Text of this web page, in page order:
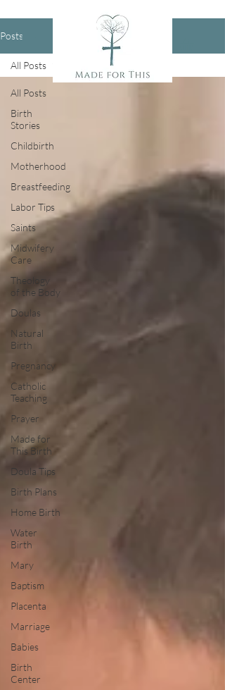
Posts
All Posts
Birth
Stories
Childbirth
Motherhood
Breastfeeding
Labor Tips
Saints
Midwifery
Care
Theology
of the Body
Doulas
Natural
Birth
Pregnancy
Catholic
Teaching
Prayer
Made for
This Birth
Doula Tips
Birth Plans
Home Birth
Water
Birth
Mary
Baptism
Placenta
Marriage
Babies
Birth
Center
All Posts